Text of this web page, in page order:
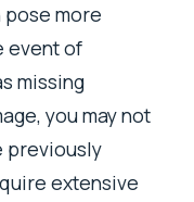
pose more
event of
missing
you may not
previously
extensive